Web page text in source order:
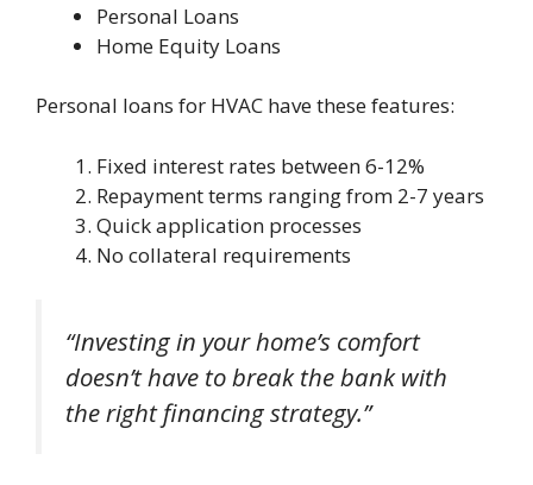
Personal Loans
Home Equity Loans
Personal loans for HVAC have these features:
Fixed interest rates between 6-12%
Repayment terms ranging from 2-7 years
Quick application processes
No collateral requirements
“Investing in your home’s comfort
doesn’t have to break the bank with
the right financing strategy.”